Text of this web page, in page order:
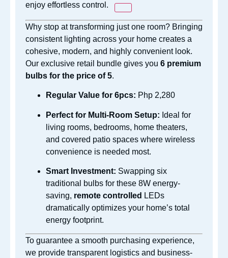
enjoy effortless control.
Why stop at transforming just one room? Bringing
consistent lighting across your home creates a
cohesive, modern, and highly convenient look.
Our exclusive retail bundle gives you 6 premium
bulbs for the price of 5.
Regular Value for 6pcs: Php 2,280
Perfect for Multi-Room Setup: Ideal for
living rooms, bedrooms, home theaters,
and covered patio spaces where wireless
convenience is needed most.
Smart Investment: Swapping six
traditional bulbs for these 8W energy-
saving, remote controlled LEDs
dramatically optimizes your home’s total
energy footprint.
To guarantee a smooth purchasing experience,
we provide transparent logistics and business-